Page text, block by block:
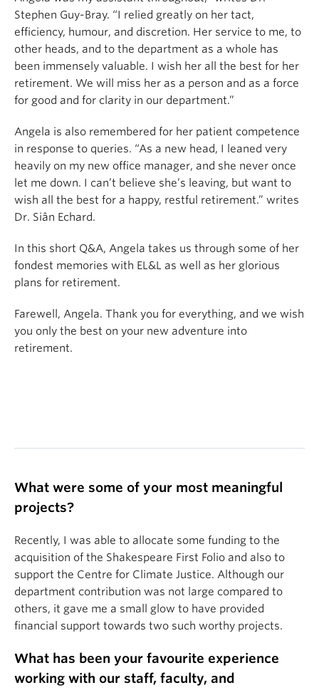
Stephen Guy-Bray. “I relied greatly on her tact,
efficiency, humour, and discretion. Her service to me, to
other heads, and to the department as a whole has
been immensely valuable. I wish her all the best for her
retirement. We will miss her as a person and as a force
for good and for clarity in our department.”
Angela is also remembered for her patient competence
in response to queries. “As a new head, I leaned very
heavily on my new office manager, and she never once
let me down. I can’t believe she’s leaving, but want to
wish all the best for a happy, restful retirement.” writes
Dr. Siân Echard.
In this short Q&A, Angela takes us through some of her
fondest memories with EL&L as well as her glorious
plans for retirement.
Farewell, Angela. Thank you for everything, and we wish
you only the best on your new adventure into
retirement.
What were some of your most meaningful
projects?
Recently, I was able to allocate some funding to the
acquisition of the Shakespeare First Folio and also to
support the Centre for Climate Justice. Although our
department contribution was not large compared to
others, it gave me a small glow to have provided
financial support towards two such worthy projects.
What has been your favourite experience
working with our staff, faculty, and